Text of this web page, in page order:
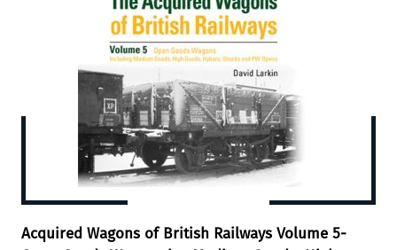
Acquired Wagons of British Railways Volume 5-